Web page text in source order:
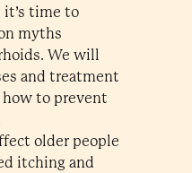
it’s time to
myths
We will
and treatment
to prevent
older people
itching and